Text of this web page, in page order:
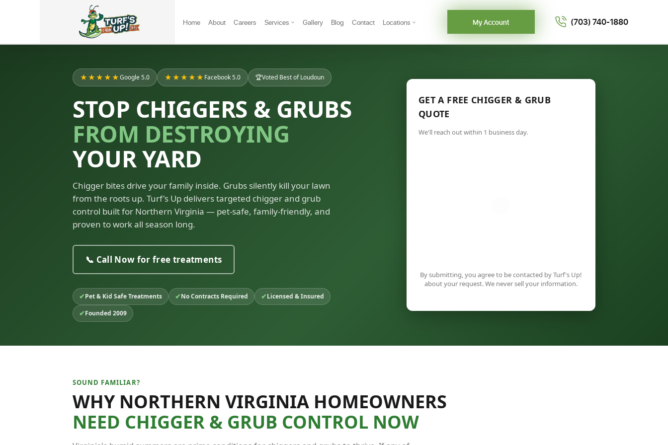
Home About Careers Services Gallery Blog Contact Locations My Account (703) 740-1880
★★★★★Google 5.0 ★★★★★ Facebook 5.0 🏆Voted Best of Loudoun
STOP CHIGGERS & GRUBS
FROM DESTROYING
YOUR YARD
Chigger bites drive your family inside. Grubs silently kill your lawn
from the roots up. Turf's Up delivers targeted chigger and grub
control built for Northern Virginia — pet-safe, family-friendly, and
proven to work all season long.
📞 Call Now for free treatments
✔Pet & Kid Safe Treatments ✔No Contracts Required ✔Licensed & Insured
✔Founded 2009
GET A FREE CHIGGER & GRUB
QUOTE
We'll reach out within 1 business day.
By submitting, you agree to be contacted by Turf's Up!
about your request. We never sell your information.
SOUND FAMILIAR?
WHY NORTHERN VIRGINIA HOMEOWNERS
NEED CHIGGER & GRUB CONTROL NOW